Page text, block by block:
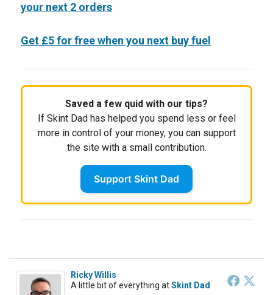
your next 2 orders
Get £5 for free when you next buy fuel
Saved a few quid with our tips?
If Skint Dad has helped you spend less or feel
more in control of your money, you can support
the site with a small contribution.
Support Skint Dad
Ricky Willis
A little bit of everything atSkint Dad